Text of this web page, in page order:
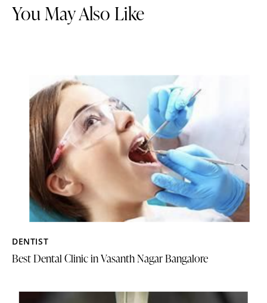
You May Also Like
DENTIST
Best Dental Clinic in Vasanth Nagar Bangalore